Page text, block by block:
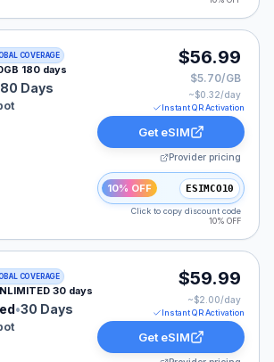
for GLOBAL: 10 GB for 180 Days,
COVERAGE
180 days
Days
$56.99
$5.70/GB
~$0.32/day
Instant QR Activation
Get eSIM
Provider pricing
10% OFF ESIMCO10
Click to copy discount code
10% OFF
for GLOBAL: Unlimited for 30 Days,
COVERAGE
30 days
•30 Days
$59.99
~$2.00/day
Instant QR Activation
Get eSIM